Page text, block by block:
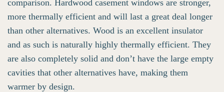
comparison. Hardwood casement windows are stronger,
more thermally efficient and will last a great deal longer
than other alternatives. Wood is an excellent insulator
and as such is naturally highly thermally efficient. They
are also completely solid and don’t have the large empty
cavities that other alternatives have, making them
warmer by design.